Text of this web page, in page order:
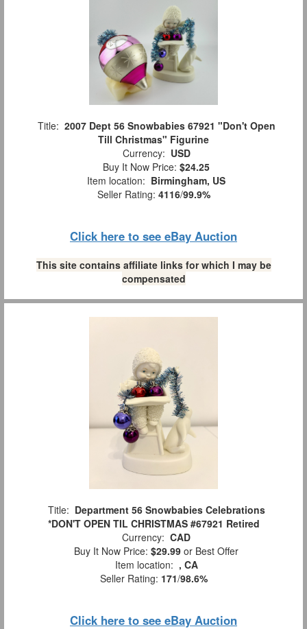
Title: 2007 Dept 56 Snowbabies 67921 "Don't Open
Till Christmas" Figurine
Currency: USD
Buy It Now Price: $24.25
Item location: Birmingham, US
Seller Rating: 4116/99.9%
Click here to see eBay Auction
This site contains affiliate links for which I may be
compensated
Title: Department 56 Snowbabies Celebrations
*DON'T OPEN TIL CHRISTMAS #67921 Retired
Currency: CAD
Buy It Now Price: $29.99 or Best Offer
Item location: , CA
Seller Rating: 171/98.6%
Click here to see eBay Auction